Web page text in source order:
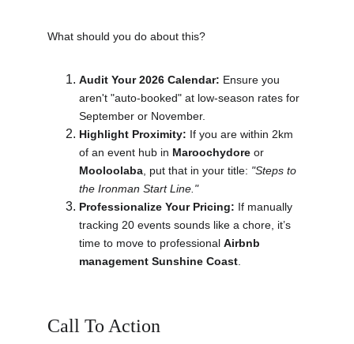
What should you do about this?
Audit Your 2026 Calendar: Ensure you
aren't "auto-booked" at low-season rates for
September or November.
Highlight Proximity: If you are within 2km
of an event hub in Maroochydore or
Mooloolaba , put that in your title: "Steps to
the Ironman Start Line."
Professionalize Your Pricing: If manually
tracking 20 events sounds like a chore, it’s
time to move to professional Airbnb
management Sunshine Coast
Call To Action